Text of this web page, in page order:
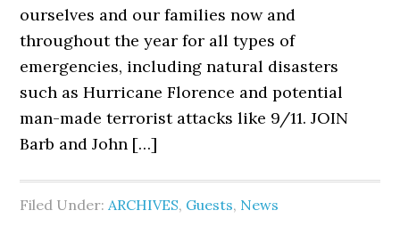
ourselves and our families now and
throughout the year for all types of
emergencies, including natural disasters
such as Hurricane Florence and potential
man-made terrorist attacks like 9/11. JOIN
Barb and John […]
Filed Under:ARCHIVES, Guests, News